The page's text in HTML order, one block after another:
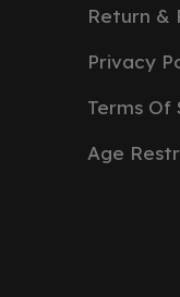
Return &
Privacy
Terms Of
Age